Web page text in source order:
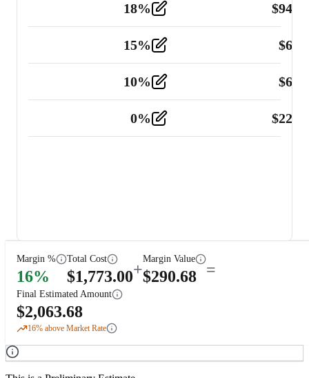
18% $
Tools and Equipment 2
15% $
10% $
0% $
Margin %
16%
Total Cost
$1,773.00+
Margin Value
$290.68 =
Final Estimated Amount
$2,063.68
16% above Market Rate